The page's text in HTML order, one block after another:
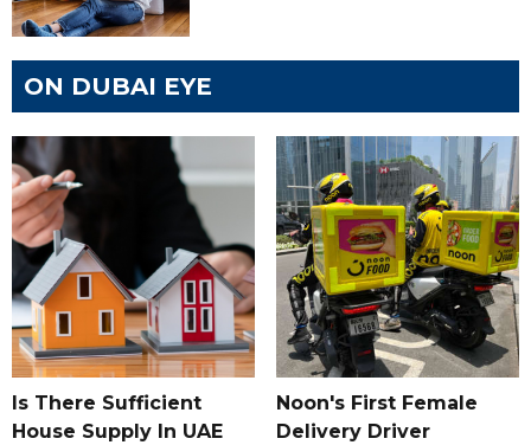
ON DUBAI EYE
Is There Sufficient
House Supply In UAE
Noon's First Female
Delivery Driver